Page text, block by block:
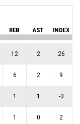
REB AST INDEX
12 2 26
6 2 9
1 1 -3
1 0 2